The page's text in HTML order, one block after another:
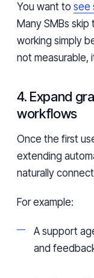
You want to see
Many SMBs
working simply
not measurable,
4. Expand
workflows
Once the first
extending
naturally
For example:
A support
and